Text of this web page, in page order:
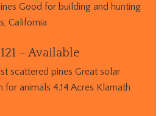
Good for building and hunting
California
– Available
scattered pines Great solar
animals 4.14 Acres Klamath